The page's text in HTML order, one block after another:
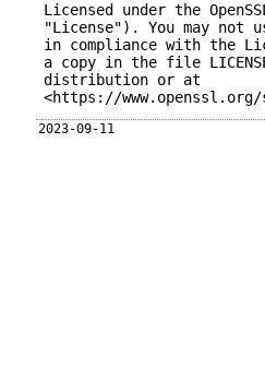
Licensed under the
"License"). You may not
in compliance with the
a copy in the file
distribution or at
<https://
2023-09-11